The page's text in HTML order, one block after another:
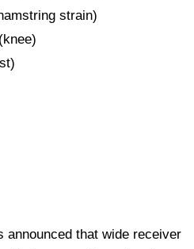
strain)
(knee)
announced that wide receiver